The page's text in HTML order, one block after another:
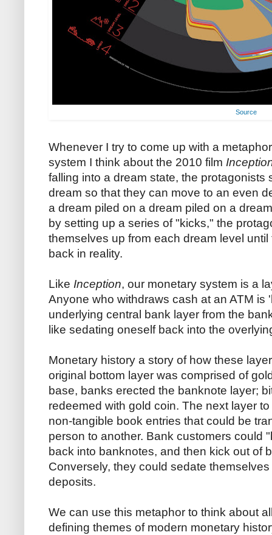
Source
Whenever I try to come up with a
system I think about the 2010 film
falling into a dream state, the protagonists
dream so that they can move to an even
a dream piled on a dream piled on a
by setting up a series of "kicks," the
themselves up from each dream level
back in reality.
Like Inception, our monetary system is a
Anyone who withdraws cash at an ATM is
underlying central bank layer from the
like sedating oneself back into the
Monetary history a story of how these
original bottom layer was comprised of
base, banks erected the banknote layer;
redeemed with gold coin. The next layer
non-tangible book entries that could be
person to another. Bank customers could
back into banknotes, and then kick out of
Conversely, they could sedate
deposits.
We can use this metaphor to think about
defining themes of modern monetary